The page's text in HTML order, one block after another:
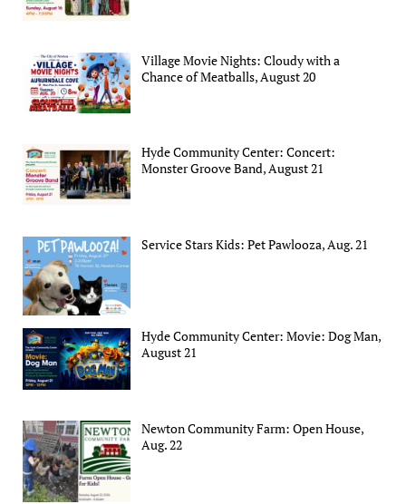
Village Movie Nights: Cloudy with a
Chance of Meatballs, August 20
Hyde Community Center: Concert:
Monster Groove Band, August 21
Service Stars Kids: Pet Pawlooza, Aug. 21
Hyde Community Center: Movie: Dog Man,
August 21
Newton Community Farm: Open House,
Aug. 22